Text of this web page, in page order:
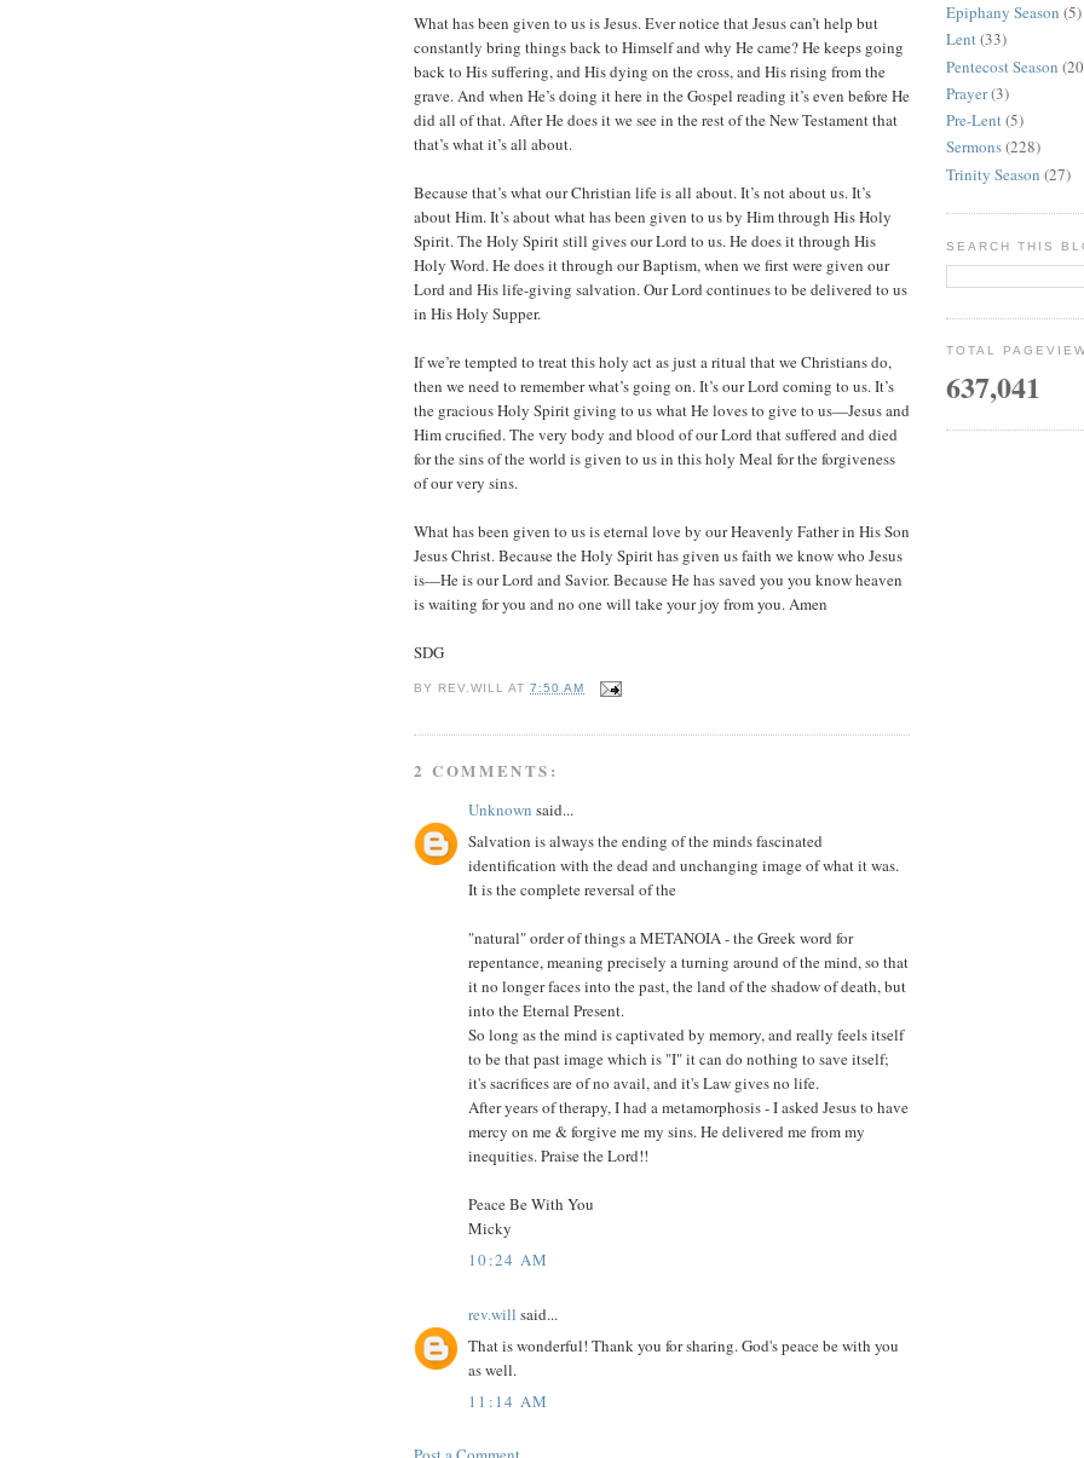
What has been given to us is Jesus. Ever notice that Jesus can’t help but
constantly bring things back to Himself and why He came? He keeps going
back to His suffering, and His dying on the cross, and His rising from the
grave. And when He’s doing it here in the Gospel reading it’s even before He
did all of that. After He does it we see in the rest of the New Testament that
that’s what it’s all about.
Because that’s what our Christian life is all about. It’s not about us. It’s
about Him. It’s about what has been given to us by Him through His Holy
Spirit. The Holy Spirit still gives our Lord to us. He does it through His
Holy Word. He does it through our Baptism, when we first were given our
Lord and His life-giving salvation. Our Lord continues to be delivered to us
in His Holy Supper.
If we’re tempted to treat this holy act as just a ritual that we Christians do,
then we need to remember what’s going on. It’s our Lord coming to us. It’s
the gracious Holy Spirit giving to us what He loves to give to us—Jesus and
Him crucified. The very body and blood of our Lord that suffered and died
for the sins of the world is given to us in this holy Meal for the forgiveness
of our very sins.
What has been given to us is eternal love by our Heavenly Father in His Son
Jesus Christ. Because the Holy Spirit has given us faith we know who Jesus
is—He is our Lord and Savior. Because He has saved you you know heaven
is waiting for you and no one will take your joy from you. Amen
SDG
BY REV.WILL AT7:50 AM
2 COMMENTS:
Unknown said...
Salvation is always the ending of the minds fascinated
identification with the dead and unchanging image of what it was.
It is the complete reversal of the
"natural" order of things a METANOIA - the Greek word for
repentance, meaning precisely a turning around of the mind, so that
it no longer faces into the past, the land of the shadow of death, but
into the Eternal Present.
So long as the mind is captivated by memory, and really feels itself
to be that past image which is "I" it can do nothing to save itself;
it's sacrifices are of no avail, and it's Law gives no life.
After years of therapy, I had a metamorphosis - I asked Jesus to have
mercy on me & forgive me my sins. He delivered me from my
inequities. Praise the Lord!!
Peace Be With You
Micky
10:24 AM
rev.will said...
That is wonderful! Thank you for sharing. God's peace be with you
as well.
11:14 AM
Epiphany Season (5)
Lent(33)
Pentecost Season
Prayer(3)
Pre-Lent(5)
Sermons(228)
Trinity Season (27)
SEARCH THIS
TOTAL
637,041